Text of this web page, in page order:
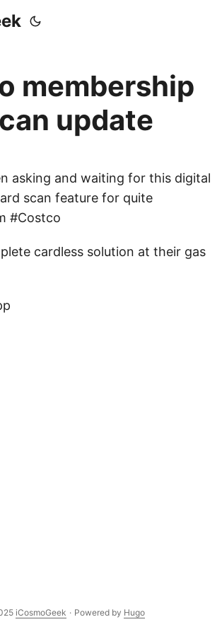
membership
update
asking and waiting for this digital
scan feature for quite
#Costco
cardless solution at their gas
iCosmoGeek · Powered by Hugo